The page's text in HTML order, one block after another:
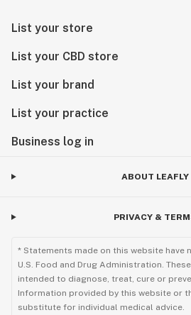
List your store
List your CBD store
List your brand
List your practice
Business log in
ABOUT LEAFLY
PRIVACY &
* Statements made on this website have
U.S. Food and Drug Administration.
intended to diagnose, treat, cure or
Information provided by this website or
substitute for individual medical advice.